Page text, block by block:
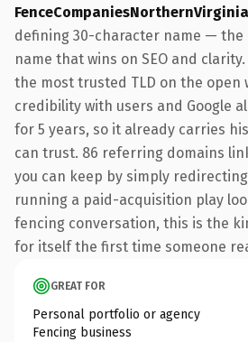
defining 30-character name —
name that wins on SEO and
the most trusted TLD on the
credibility with users and Google
for 5 years, so it already carries
can trust. 86 referring domains
you can keep by simply
running a paid-acquisition play
fencing conversation, this is the
for itself the first time someone
GREAT FOR
Personal portfolio or agency
Fencing business